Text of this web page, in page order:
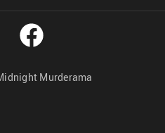
Murderama